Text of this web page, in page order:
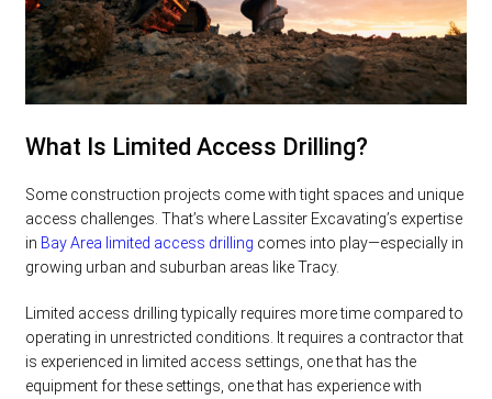
What Is Limited Access Drilling?
Some construction projects come with tight spaces and unique
access challenges. That’s where Lassiter Excavating’s expertise
in Bay Area limited access drilling comes into play—especially in
growing urban and suburban areas like Tracy.
Limited access drilling typically requires more time compared to
operating in unrestricted conditions. It requires a contractor that
is experienced in limited access settings, one that has the
equipment for these settings, one that has experience with